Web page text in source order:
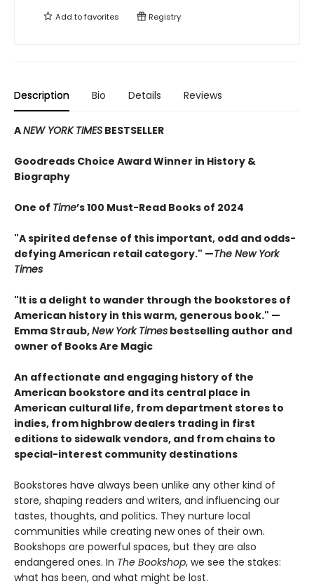
Add tofavorites Registry
Description Bio Details Reviews
ANEW YORK TIMES BESTSELLER
Goodreads Choice Award Winner in History &
Biography
One of Time’s 100 Must-Read Books of 2024
"A spirited defense of this important, odd and odds-
defying American retail category." —The New York
Times
"It is a delight to wander through the bookstores of
American history in this warm, generous book." —
Emma Straub,New York Times bestselling author and
owner of Books Are Magic
An affectionate and engaging history of the
American bookstore and its central place in
American cultural life, from department stores to
indies, from highbrow dealers trading in first
editions to sidewalk vendors, and from chains to
special-interest community destinations
Bookstores have always been unlike any other kind of
store, shaping readers and writers, and influencing our
tastes, thoughts, and politics. They nurture local
communities while creating new ones of their own.
Bookshops are powerful spaces, but they are also
endangered ones. In The Bookshop, we see the stakes:
what has been, and what might be lost.